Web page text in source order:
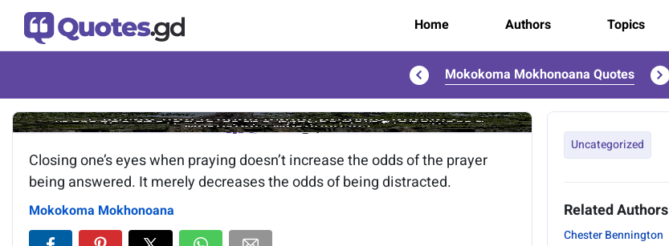
Home Authors Topics
Mokokoma Mokhonoana Quotes
Image of the quote is loading...
Closing one’s eyes when praying doesn’t increase the odds of the prayer
being answered. It merely decreases the odds of being distracted.
Mokokoma Mokhonoana
Uncategorized
Related Authors
Chester Bennington